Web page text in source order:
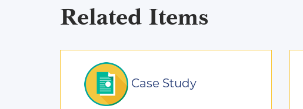
Related Items
Case Study